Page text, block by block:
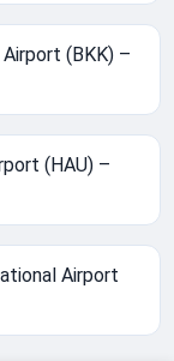
(BKK) –
(HAU) –
Airport